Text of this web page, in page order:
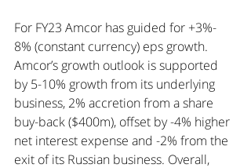
For FY23 Amcor has guided for +3%-
8% (constant currency) eps growth.
Amcor’s growth outlook is supported
by 5-10% growth from its underlying
business, 2% accretion from a share
buy-back ($400m), offset by -4% higher
net interest expense and -2% from the
exit of its Russian business. Overall,